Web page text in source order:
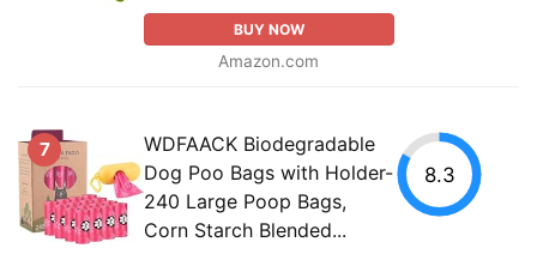
BUY NOW
Amazon.com
7
WDFAACK Biodegradable
Dog Poo Bags with Holder-
240 Large Poop Bags,
Corn Starch Blended...
8.3